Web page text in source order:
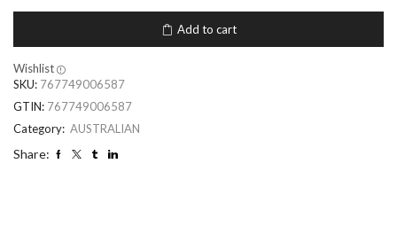
Add to cart
Wishlist
SKU: 767749006587
GTIN: 767749006587
Category: AUSTRALIAN
Share: